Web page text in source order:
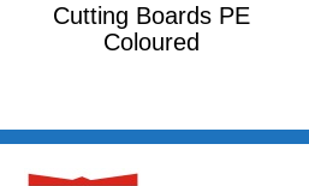
Cutting Boards PE
Coloured